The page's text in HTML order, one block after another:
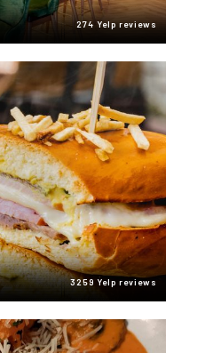
274 Yelp reviews
3259 Yelp reviews